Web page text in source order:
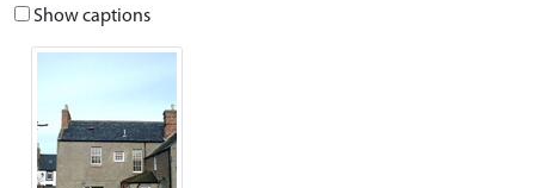
Show captions